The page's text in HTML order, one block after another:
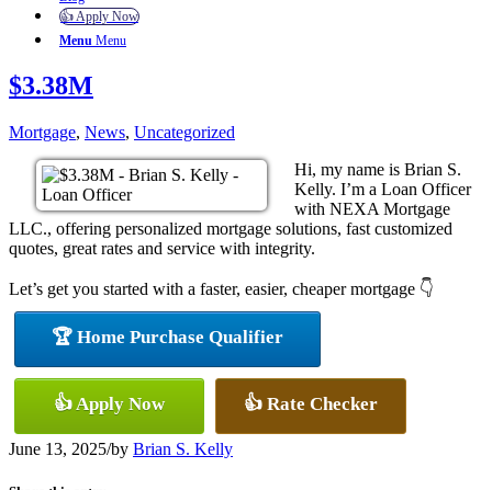
👍 Apply Now
Menu Menu
$3.38M
Mortgage, News, Uncategorized
Hi, my name is Brian S.
Kelly. I’m a Loan Officer
with NEXA Mortgage
LLC., offering personalized mortgage solutions, fast customized
quotes, great rates and service with integrity.
Let’s get you started with a faster, easier, cheaper mortgage 👇
🏆 Home Purchase Qualifier
👍 Apply Now 👍 Rate Checker
June 13, 2025/by Brian S. Kelly